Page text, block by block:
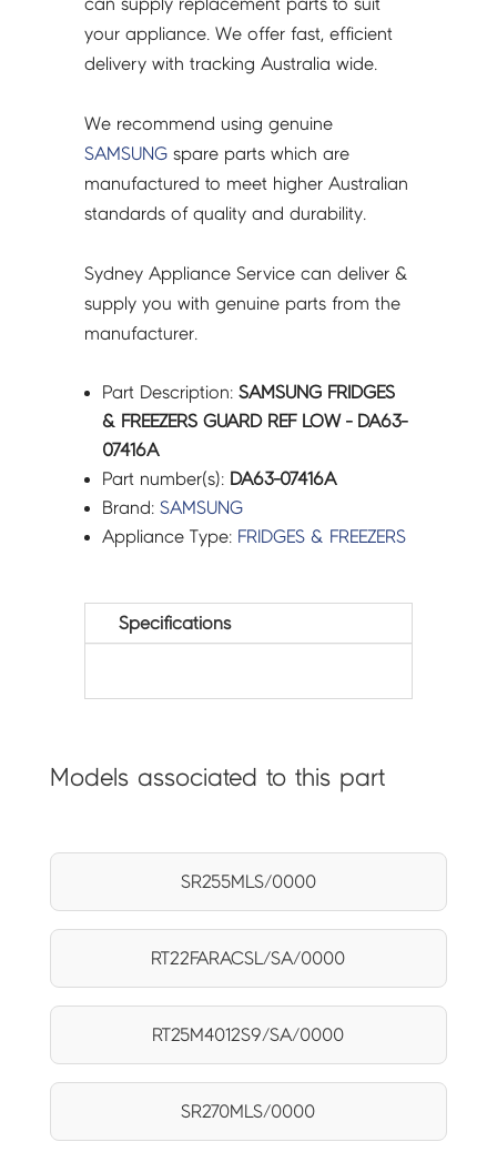
07416A
quantity
can supply replacement parts to suit
your appliance. We offer fast, efficient
delivery with tracking Australia wide.
We recommend using genuine
SAMSUNG spare parts which are
manufactured to meet higher Australian
standards of quality and durability.
Sydney Appliance Service can deliver &
supply you with genuine parts from the
manufacturer.
Part Description:SAMSUNG FRIDGES
& FREEZERS GUARD REF LOW - DA63-
07416A
Part number(s): DA63-07416A
Brand:SAMSUNG
Appliance Type: FRIDGES & FREEZERS
Specifications
Models associated to this part
SR255MLS/0000
RT22FARACSL/SA/0000
RT25M4012S9/SA/0000
SR270MLS/0000